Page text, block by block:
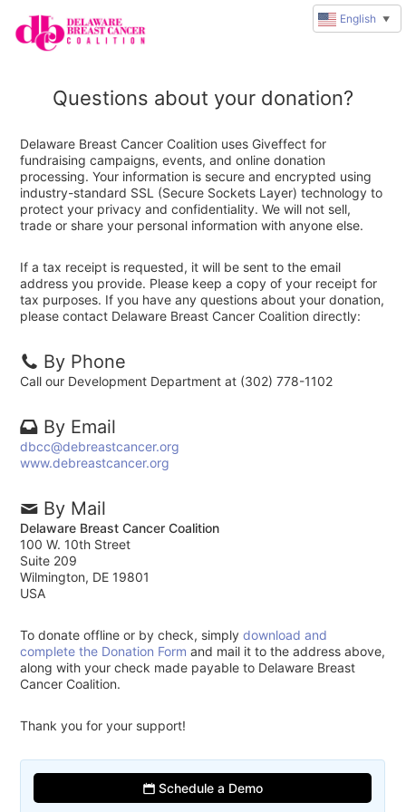
Questions about your donation?
Delaware Breast Cancer Coalition uses Giveffect for
fundraising campaigns, events, and online donation
processing. Your information is secure and encrypted using
industry-standard SSL (Secure Sockets Layer) technology to
protect your privacy and confidentiality. We will not sell,
trade or share your personal information with anyone else.
If a tax receipt is requested, it will be sent to the email
address you provide. Please keep a copy of your receipt for
tax purposes. If you have any questions about your donation,
please contact Delaware Breast Cancer Coalition directly:
By Phone
Call our Development Department at (302) 778-1102
By Email
dbcc@debreastcancer.org
www.debreastcancer.org
By Mail
Delaware Breast Cancer Coalition
100 W. 10th Street
Suite 209
Wilmington, DE 19801
USA
To donate offline or by check, simplydownload and
complete the Donation Form and mail it to the address above,
along with your check made payable to Delaware Breast
Cancer Coalition.
Thank you for your support!
Schedule a Demo
English ▼